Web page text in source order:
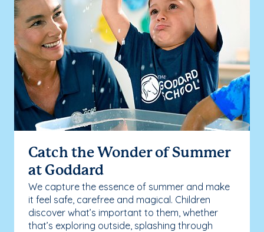
Catch the Wonder of Summer
at Goddard
We capture the essence of summer and make
it feel safe, carefree and magical. Children
discover what’s important to them, whether
that’s exploring outside, splashing through